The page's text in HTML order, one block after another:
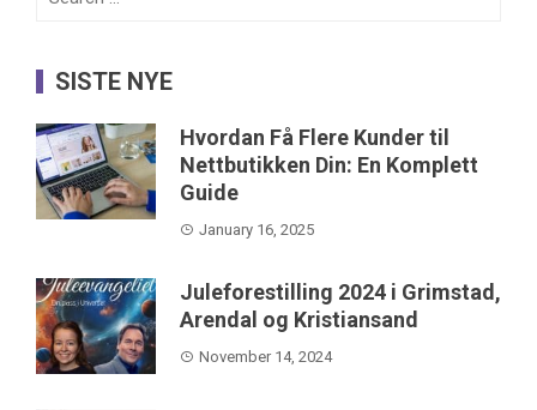
SISTE NYE
Hvordan Få Flere Kunder til
Nettbutikken Din: En Komplett
Guide
January 16, 2025
Juleforestilling 2024 i Grimstad,
Arendal og Kristiansand
November 14, 2024